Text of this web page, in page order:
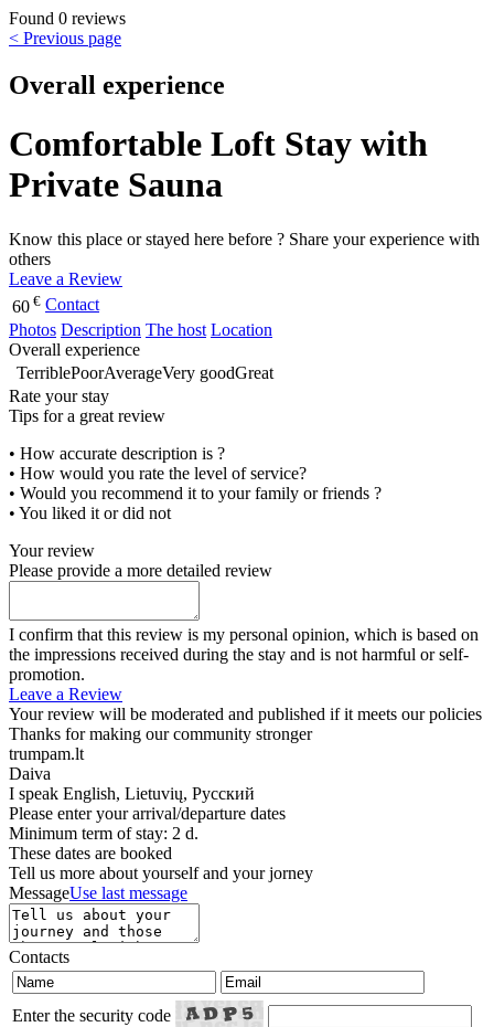
Found 0 reviews
< Previous page
Overall experience
Comfortable Loft Stay with
Private Sauna
Know this place or stayed here before ? Share your experience with
others
Leave a Review
60 € Contact
Photos Description The host Location
Overall experience
TerriblePoorAverageVery goodGreat
Rate your stay
Tips for a great review
• How accurate description is ?
• How would you rate the level of service?
• Would you recommend it to your family or friends ?
• You liked it or did not
Your review
Please provide a more detailed review
I confirm that this review is my personal opinion, which is based on
the impressions received during the stay and is not harmful or self-
promotion.
Leave a Review
Your review will be moderated and published if it meets our policies
Thanks for making our community stronger
trumpam.lt
Daiva
I speak English, Lietuvių, Русский
Please enter your arrival/departure dates
Minimum term of stay: 2 d.
These dates are booked
Tell us more about yourself and your jorney
MessageUse last message
Contacts
Enter the security code